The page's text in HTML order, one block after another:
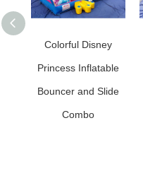
Colorful Disney
Princess Inflatable
Bouncer and Slide
Combo